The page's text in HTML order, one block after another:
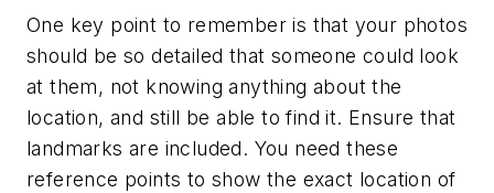
One key point to remember is that your photos
should be so detailed that someone could look
at them, not knowing anything about the
location, and still be able to find it. Ensure that
landmarks are included. You need these
reference points to show the exact location of